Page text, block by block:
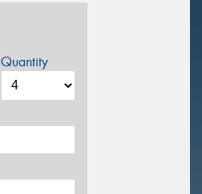
Quantity